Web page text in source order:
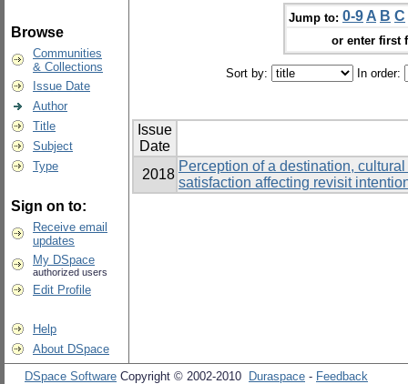
Browse
Communities
& Collections
Issue Date
Author
Title
Subject
Type
Sign on to:
Receive email
updates
My DSpace
authorized users
Edit Profile
Help
About DSpace
Jump to: 0-9 A B C
or enter first
Sort by: In order:
Issue
Date
2018
Perception of a destination,
satisfaction affecting revisit
DSpace Software Copyright © 2002-2010 Duraspace - Feedback